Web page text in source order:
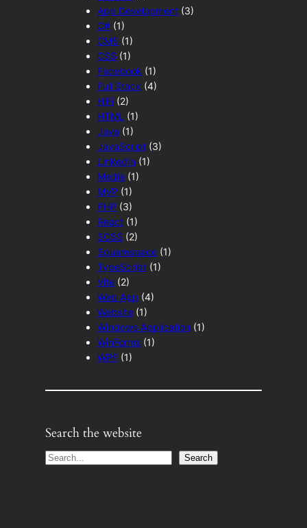
App Development (3)
C# (1)
CMS (1)
CSS (1)
Facebook (1)
Full Stack (4)
HiFi (2)
HTML (1)
Java (1)
JavaScript (3)
LinkedIn (1)
Media (1)
MVP (1)
PHP (3)
React (1)
SCSS (2)
Squarespace (1)
TypeScript (1)
Vite (2)
Web App (4)
Website (1)
Windows Application (1)
WinForms (1)
WPF (1)
Search the website
S
Search